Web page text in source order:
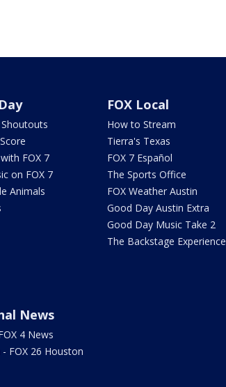
FOX 7
on FOX 7
Animals
FOX Local
How to Stream
Tierra's Texas
FOX 7 Español
The Sports Office
FOX Weather Austin
Good Day Austin Extra
Good Day Music Take 2
The Backstage Experience
News
4 News
FOX 26 Houston